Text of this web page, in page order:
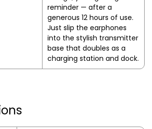
reminder — after a
generous 12 hours of use.
Just slip the earphones
into the stylish transmitter
base that doubles as a
charging station and dock.